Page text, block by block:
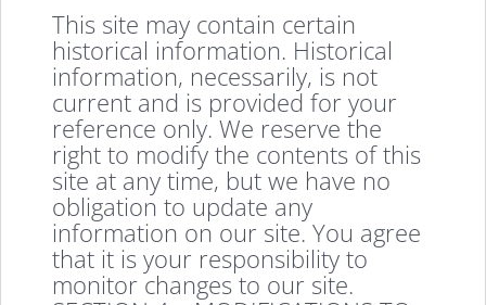
This site may contain certain
historical information. Historical
information, necessarily, is not
current and is provided for your
reference only. We reserve the
right to modify the contents of this
site at any time, but we have no
obligation to update any
information on our site. You agree
that it is your responsibility to
monitor changes to our site.